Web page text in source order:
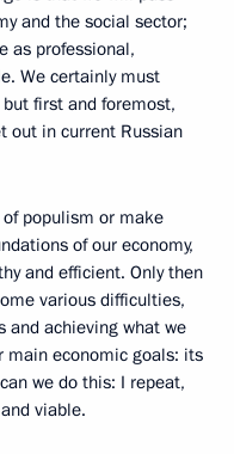
and the social sector;
as professional,
We certainly must
first and foremost,
out in current Russian
populism or make
of our economy,
and efficient. Only then
various difficulties,
and achieving what we
main economic goals: its
we do this: I repeat,
viable.